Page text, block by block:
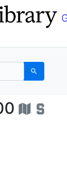
Search